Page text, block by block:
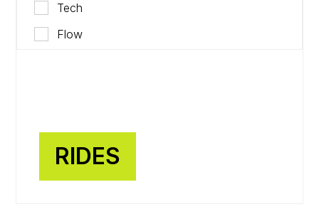
Tech
Flow
RIDES